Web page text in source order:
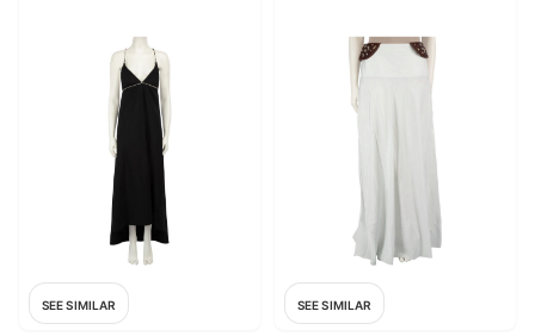
SEE SIMILAR SEE SIMILAR